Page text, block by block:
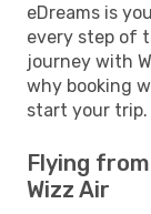
eDreams is
every step of
journey with
why booking
start your trip.
Flying
Wizz Air